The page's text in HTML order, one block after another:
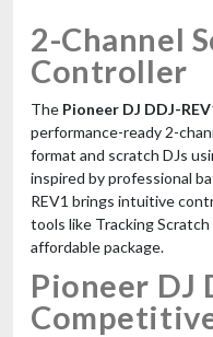
2-Channel
Controller
The Pioneer DJ DDJ-
performance-ready 2-
format and scratch DJs
inspired by professional
REV1 brings intuitive
tools like Tracking
affordable package.
Pioneer DJ